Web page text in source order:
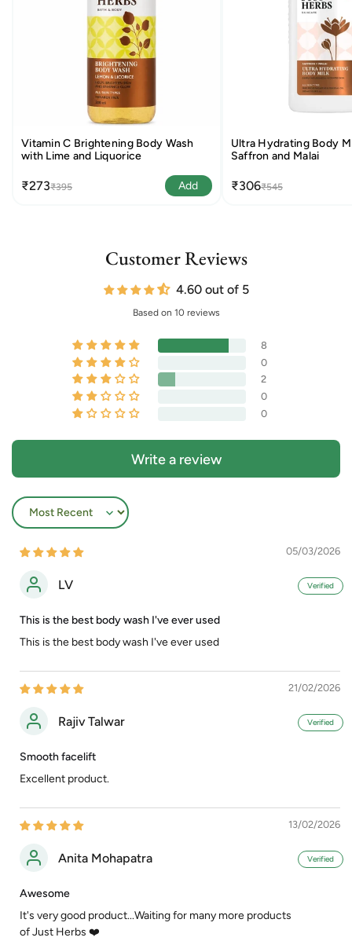
Vitamin C Brightening Body Wash
with Lime and Liquorice
₹273₹395 Add
Ultra Hydrating Body
Saffron and Malai
₹306₹545
Customer Reviews
4.60 out of 5
Based on 10 reviews
8
0
2
0
0
Write a review
Sort by
05/03/2026
LV
This is the best body wash I've ever used
This is the best body wash I've ever used
21/02/2026
Rajiv Talwar
Smooth facelift
Excellent product.
13/02/2026
Anita Mohapatra
Awesome
It's very good product...Waiting for many more products
of Just Herbs ❤️